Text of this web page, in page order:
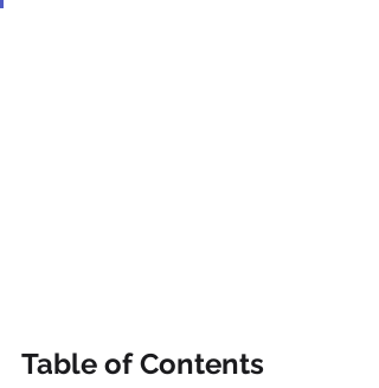
Table of Contents